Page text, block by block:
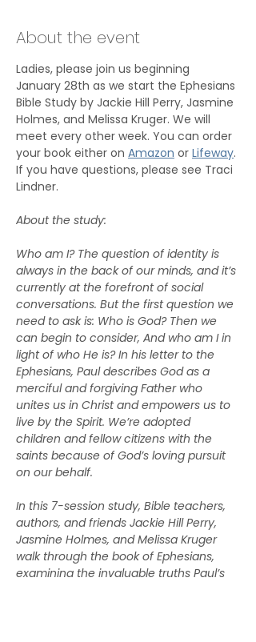
About the event
Ladies, please join us beginning
January 28th as we start the Ephesians
Bible Study by Jackie Hill Perry, Jasmine
Holmes, and Melissa Kruger. We will
meet every other week. You can order
your book either on Amazon or Lifeway.
If you have questions, please see Traci
Lindner.
About the study:
Who am I? The question of identity is
always in the back of our minds, and it’s
currently at the forefront of social
conversations. But the first question we
need to ask is: Who is God? Then we
can begin to consider, And who am I in
light of who He is? In his letter to the
Ephesians, Paul describes God as a
merciful and forgiving Father who
unites us in Christ and empowers us to
live by the Spirit. We’re adopted
children and fellow citizens with the
saints because of God’s loving pursuit
on our behalf.
In this 7-session study, Bible teachers,
authors, and friends Jackie Hill Perry,
Jasmine Holmes, and Melissa Kruger
walk through the book of Ephesians,
examining the invaluable truths Paul’s